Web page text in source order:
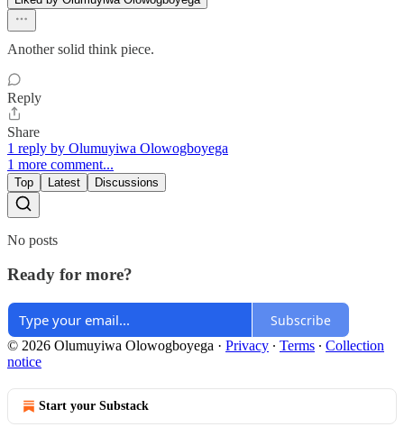
Another solid think piece.
Reply
Share
1 reply by Olumuyiwa Olowogboyega
1 more comment...
Top Latest Discussions
No posts
Ready for more?
Subscribe
© 2026 Olumuyiwa Olowogboyega · Privacy ∙ Terms ∙ Collection
notice
Start your Substack